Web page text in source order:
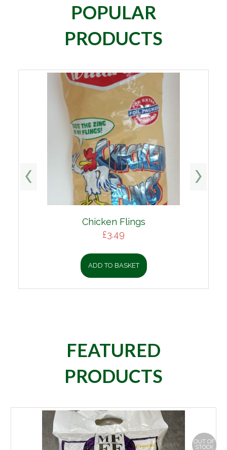
POPULAR
PRODUCTS
Chicken Flings
£3.49
ADD TO BASKET
FEATURED
PRODUCTS
OUT OF
STOCK